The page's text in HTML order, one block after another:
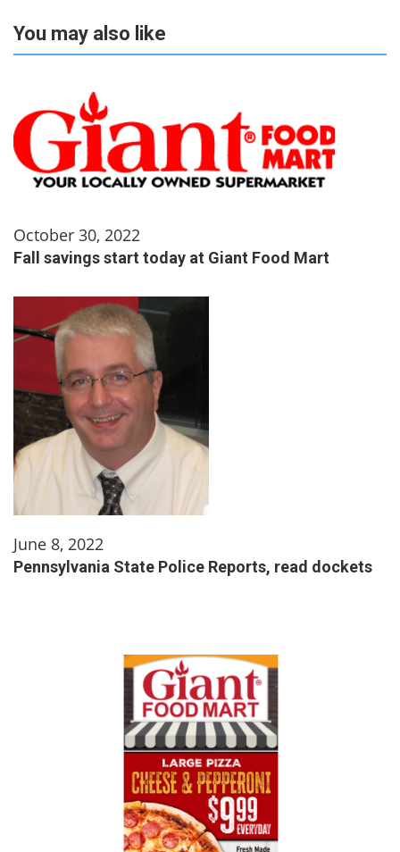
You may also like
October 30, 2022
Fall savings start today at Giant Food Mart
June 8, 2022
Pennsylvania State Police Reports, read dockets